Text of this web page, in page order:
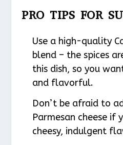
PRO TIPS FOR
Use a high-quality
blend – the spices
this dish, so you
and flavorful.
Don’t be afraid to
Parmesan cheese if
cheesy, indulgent